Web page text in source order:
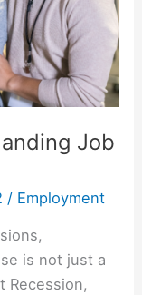
Job
/ Employment
is not just a
Recession,